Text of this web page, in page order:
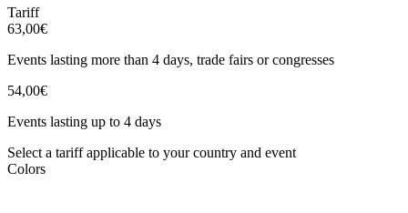
Tariff
63,00€
Events lasting more than 4 days, trade fairs or congresses
54,00€
Events lasting up to 4 days
Select a tariff applicable to your country and event
Colors